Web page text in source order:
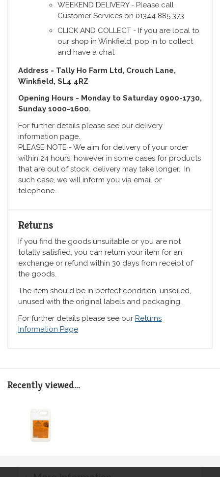
WEEKEND DELIVERY - Please call
Customer Services on 01344 885 373
CLICK AND COLLECT - If you are local to
our shop in Winkfield, pop in to collect
and have a chat
Address - Tally Ho Farm Ltd, Crouch Lane,
Winkfield, SL4 4RZ
Opening Hours - Monday to Saturday 0900-1730,
Sunday 1000-1600.
For further details please see our delivery
information page.
PLEASE NOTE - We aim for delivery of your order
within 24 hours, however in some cases for products
that are out of stock, delivery may take longer. In
such case, we will inform you via email or
telephone.
Returns
If you find the goods unsuitable or you are not
totally satisfied, you can return your item for an
exchange or refund within 30 days from receipt of
the goods.
The item should be in perfect condition, unsoiled,
unused with the original labels and packaging.
For further details please see our Returns
Information Page
Recently viewed...